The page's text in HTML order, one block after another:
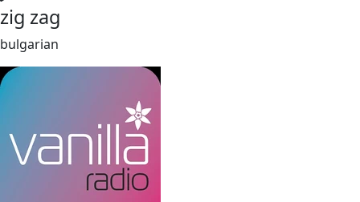
zig zag
bulgarian